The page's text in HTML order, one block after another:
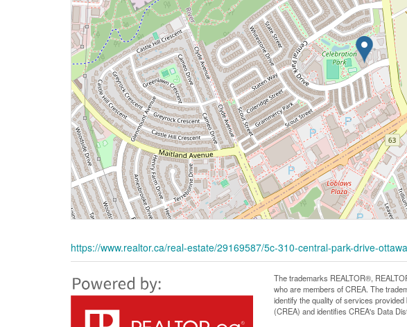
https://www.realtor.ca/real-estate/29169587/5c-310-central-park-drive-
The trademarks REALTOR®,
who are members of CREA. The
identify the quality of services
(CREA) and identifies CREA's Data